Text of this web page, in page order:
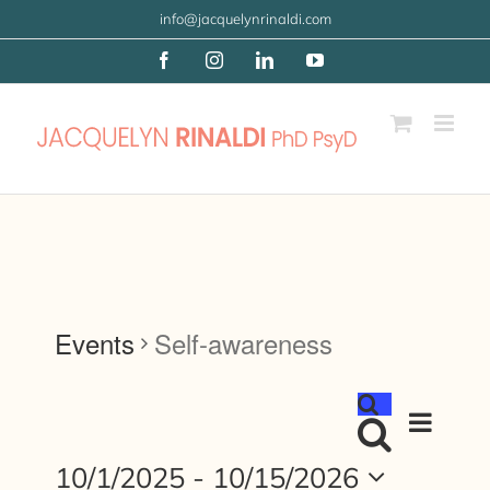
to
info@jacquelynrinaldi.com
FacebookInstagramLinkedInYouTube
Events Self-awareness
Events
Search
and
Event
List
10/1/2025 - 10/15/2026